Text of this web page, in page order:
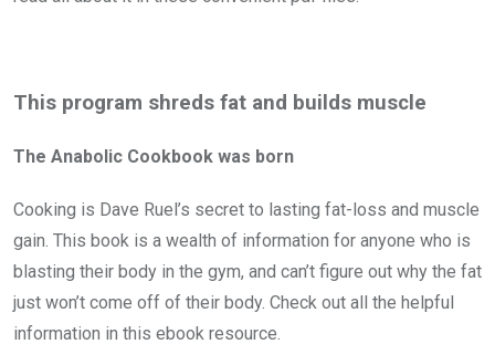
This program shreds fat and builds muscle
The Anabolic Cookbook was born
Cooking is Dave Ruel’s secret to lasting fat-loss and muscle
gain. This book is a wealth of information for anyone who is
blasting their body in the gym, and can’t figure out why the fat
just won’t come off of their body. Check out all the helpful
information in this ebook resource.